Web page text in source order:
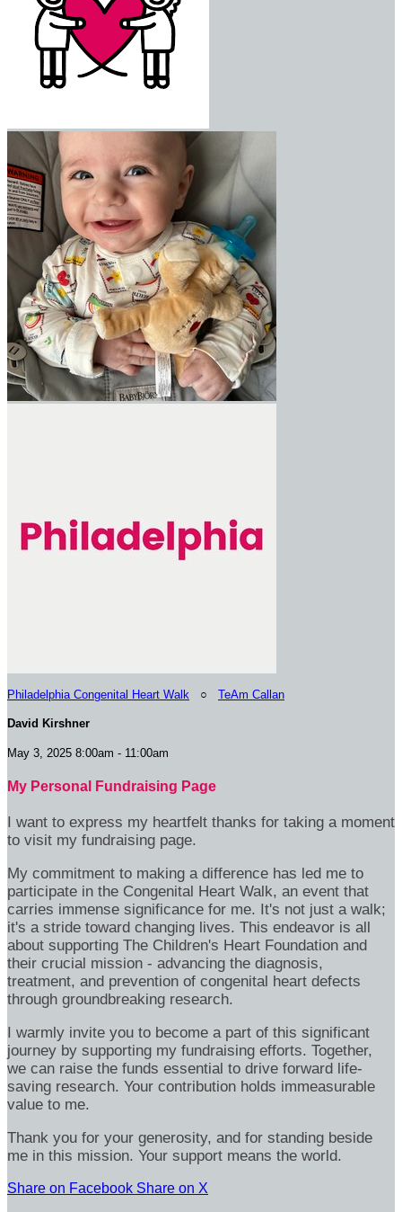
Philadelphia Congenital Heart Walk ○ TeAm Callan
David Kirshner
May 3, 2025 8:00am - 11:00am
My Personal Fundraising Page
I want to express my heartfelt thanks for taking a moment
to visit my fundraising page.
My commitment to making a difference has led me to
participate in the Congenital Heart Walk, an event that
carries immense significance for me. It's not just a walk;
it's a stride toward changing lives. This endeavor is all
about supporting The Children's Heart Foundation and
their crucial mission - advancing the diagnosis,
treatment, and prevention of congenital heart defects
through groundbreaking research.
I warmly invite you to become a part of this significant
journey by supporting my fundraising efforts. Together,
we can raise the funds essential to drive forward life-
saving research. Your contribution holds immeasurable
value to me.
Thank you for your generosity, and for standing beside
me in this mission. Your support means the world.
Share on Facebook Share on X